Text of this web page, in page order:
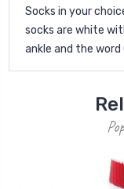
Socks in your
socks are white
ankle and the word